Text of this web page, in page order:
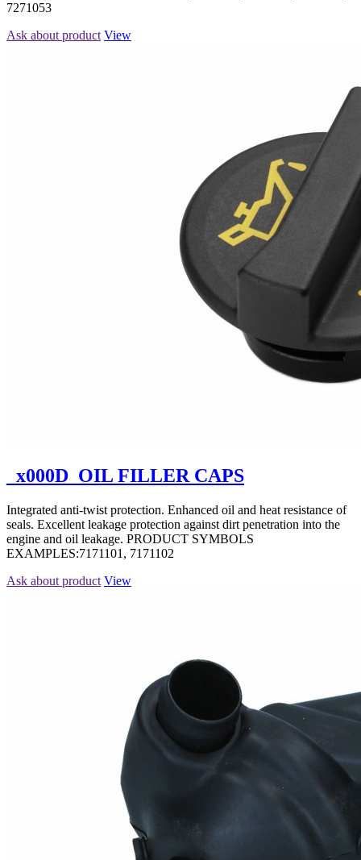
7271053
Ask about product View
_x000D_OIL FILLER CAPS
Integrated anti-twist protection. Enhanced oil and heat resistance of
seals. Excellent leakage protection against dirt penetration into the
engine and oil leakage. PRODUCT SYMBOLS
EXAMPLES:7171101, 7171102
Ask about product View